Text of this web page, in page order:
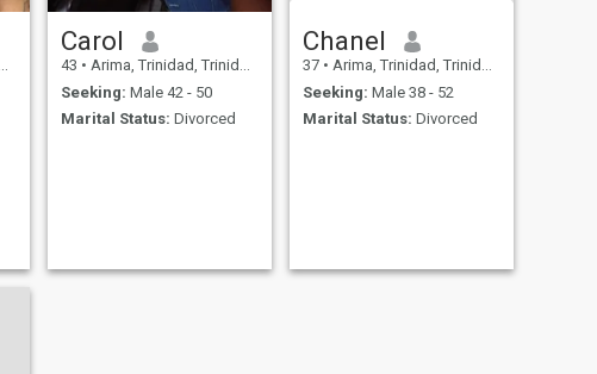
Carol
43 • Arima, Trinidad, Trinidad and Tobago
Seeking: Male 42 - 50
Marital Status: Divorced
Chanel
37 • Arima, Trinidad, Trinidad and Tobago
Seeking: Male 38 - 52
Marital Status: Divorced